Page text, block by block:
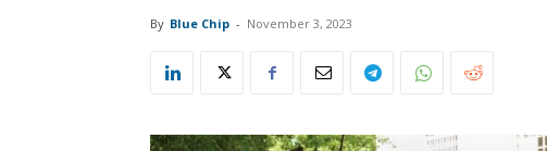
By Blue Chip - November 3, 2023